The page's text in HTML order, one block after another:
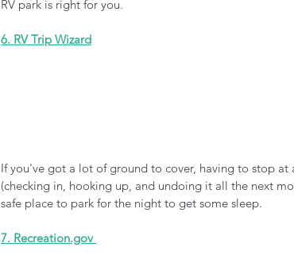
RV park is right for you.
6. RV Trip Wizard
If you've got a lot of ground to cover, having to stop
(checking in, hooking up, and undoing it all the next
safe place to park for the night to get some sleep.
7. Recreation.gov